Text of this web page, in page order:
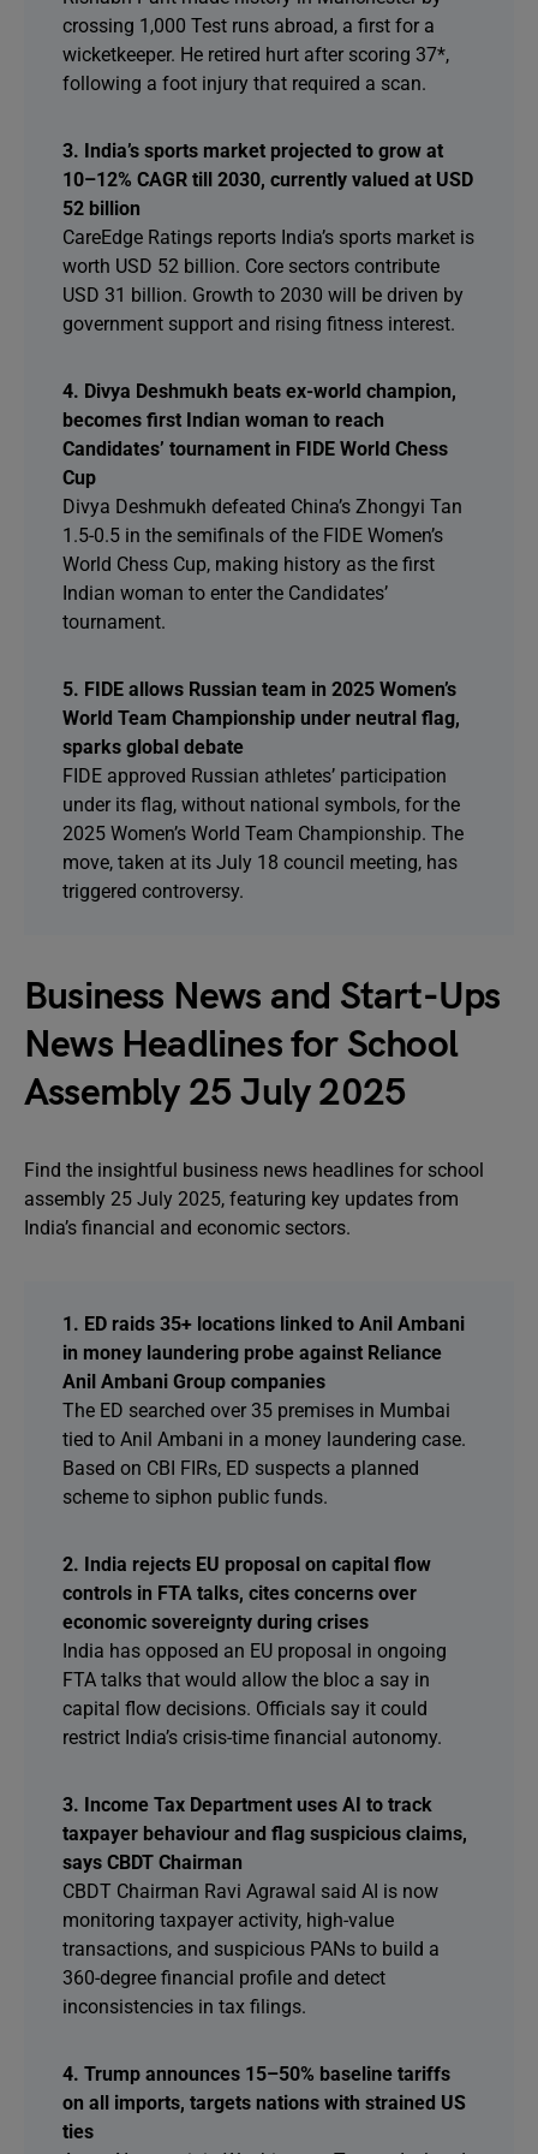
crossing 1,000 Test runs abroad, a first for a
wicketkeeper. He retired hurt after scoring 37*,
following a foot injury that required a scan.
3. India’s sports market projected to grow at
10–12% CAGR till 2030, currently valued at USD
52 billion
CareEdge Ratings reports India’s sports market is
worth USD 52 billion. Core sectors contribute
USD 31 billion. Growth to 2030 will be driven by
government support and rising fitness interest.
4. Divya Deshmukh beats ex-world champion,
becomes first Indian woman to reach
Candidates’ tournament in FIDE World Chess
Cup
Divya Deshmukh defeated China’s Zhongyi Tan
1.5-0.5 in the semifinals of the FIDE Women’s
World Chess Cup, making history as the first
Indian woman to enter the Candidates’
tournament.
5. FIDE allows Russian team in 2025 Women’s
World Team Championship under neutral flag,
sparks global debate
FIDE approved Russian athletes’ participation
under its flag, without national symbols, for the
2025 Women’s World Team Championship. The
move, taken at its July 18 council meeting, has
triggered controversy.
Business News and Start-Ups
News Headlines for School
Assembly 25 July 2025
Find the insightful business news headlines for school
assembly 25 July 2025, featuring key updates from
India’s financial and economic sectors.
1. ED raids 35+ locations linked to Anil Ambani
in money laundering probe against Reliance
Anil Ambani Group companies
The ED searched over 35 premises in Mumbai
tied to Anil Ambani in a money laundering case.
Based on CBI FIRs, ED suspects a planned
scheme to siphon public funds.
2. India rejects EU proposal on capital flow
controls in FTA talks, cites concerns over
economic sovereignty during crises
India has opposed an EU proposal in ongoing
FTA talks that would allow the bloc a say in
capital flow decisions. Officials say it could
restrict India’s crisis-time financial autonomy.
3. Income Tax Department uses AI to track
taxpayer behaviour and flag suspicious claims,
says CBDT Chairman
CBDT Chairman Ravi Agrawal said AI is now
monitoring taxpayer activity, high-value
transactions, and suspicious PANs to build a
360-degree financial profile and detect
inconsistencies in tax filings.
4. Trump announces 15–50% baseline tariffs
on all imports, targets nations with strained US
ties